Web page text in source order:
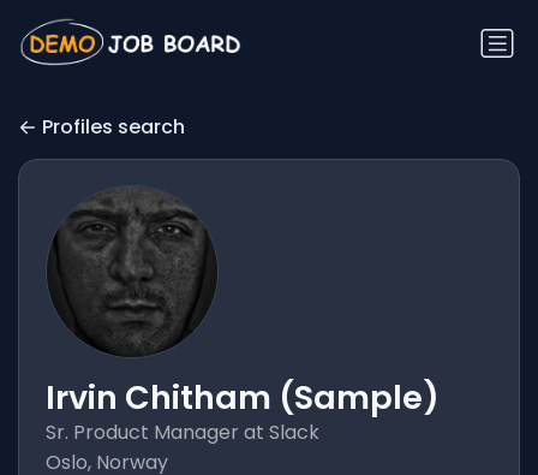
Profiles search
Irvin Chitham (Sample)
Sr. Product Manager at Slack
Oslo, Norway